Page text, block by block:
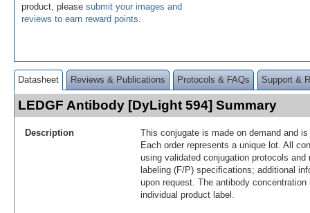
product, please submit your images and
reviews to earn reward points
Datasheet Reviews & Publications Protocols & FAQs Support &
LEDGF Antibody [DyLight 594] Summary
Description
This conjugate is made on demand and
Each order represents a unique lot. All
using validated conjugation protocols
labeling (F/P) specifications; additional
upon request. The antibody
individual product label.